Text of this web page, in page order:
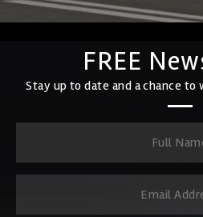
FREE
Stay up to date and a chance to